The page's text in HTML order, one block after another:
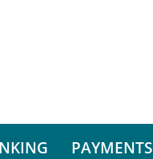
PAYMENTS